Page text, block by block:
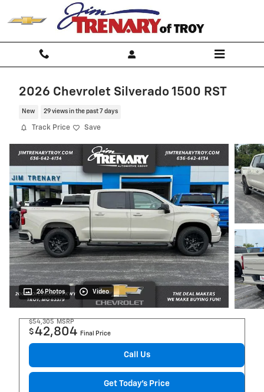
Skip to main content
2026 Chevrolet Silverado 1500 RST
New 29 views in the past 7 days
Track Price Save
26 Photos Video
$54,305 MSRP
$42,804 Final Price
Call Us
Get Today's Price